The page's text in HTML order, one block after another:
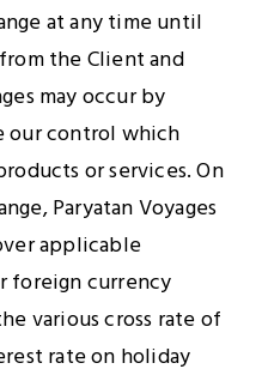
at any time until
the Client and
may occur by
our control which
or services. On
Paryatan Voyages
applicable
foreign currency
various cross rate of
rate on holiday